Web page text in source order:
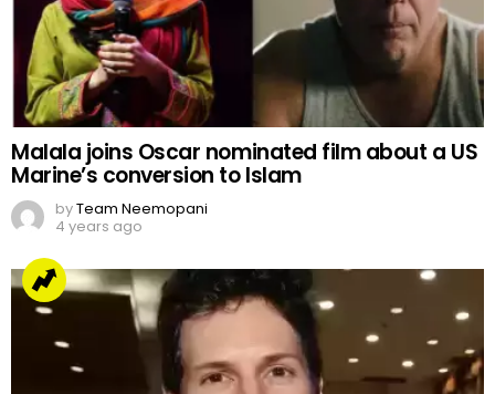
Malala joins Oscar nominated film about a US
Marine’s conversion to Islam
byTeam Neemopani
4 years ago